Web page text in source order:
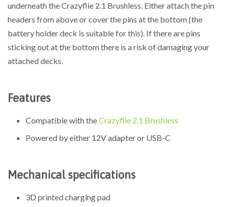
underneath the Crazyflie 2.1 Brushless. Either attach the pin
headers from above or cover the pins at the bottom (the
battery holder deck is suitable for this). If there are pins
sticking out at the bottom there is a risk of damaging your
attached decks.
Features
Compatible with theCrazyflie 2.1 Brushless
Powered by either 12V adapter or USB-C
Mechanical specifications
3D printed charging pad